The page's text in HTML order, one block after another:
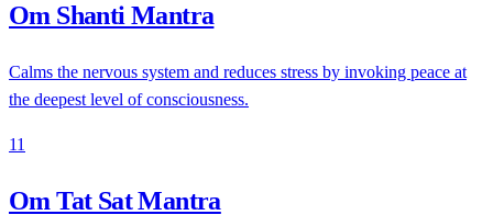
Om Shanti Mantra
Calms the nervous system and reduces stress by invoking peace at
the deepest level of consciousness.
11
Om Tat Sat Mantra